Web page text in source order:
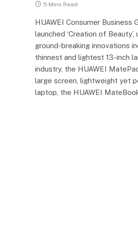
5 Mins Read
HUAWEI Consumer Business
launched ‘Creation of
ground-breaking innovations
thinnest and lightest 13-inch
industry, the HUAWEI
large screen, lightweight yet
laptop, the HUAWEI